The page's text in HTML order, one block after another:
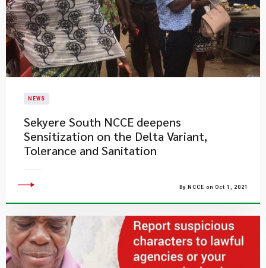
NEWS
Sekyere South NCCE deepens
Sensitization on the Delta Variant,
Tolerance and Sanitation
By NCCE on Oct 1, 2021